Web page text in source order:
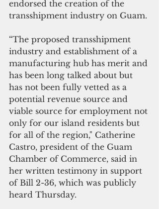
endorsed the creation of the
transshipment industry on Guam.
“The proposed transshipment
industry and establishment of a
manufacturing hub has merit and
has been long talked about but
has not been fully vetted as a
potential revenue source and
viable source for employment not
only for our island residents but
for all of the region," Catherine
Castro, president of the Guam
Chamber of Commerce, said in
her written testimony in support
of Bill 2-36, which was publicly
heard Thursday.